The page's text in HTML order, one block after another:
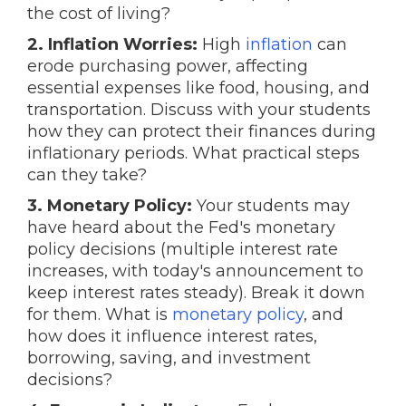
the cost of living?
2. Inflation Worries: High inflation can
erode purchasing power, affecting
essential expenses like food, housing, and
transportation. Discuss with your students
how they can protect their finances during
inflationary periods. What practical steps
can they take?
3. Monetary Policy: Your students may
have heard about the Fed's monetary
policy decisions (multiple interest rate
increases, with today's announcement to
keep interest rates steady). Break it down
for them. What is monetary policy, and
how does it influence interest rates,
borrowing, saving, and investment
decisions?